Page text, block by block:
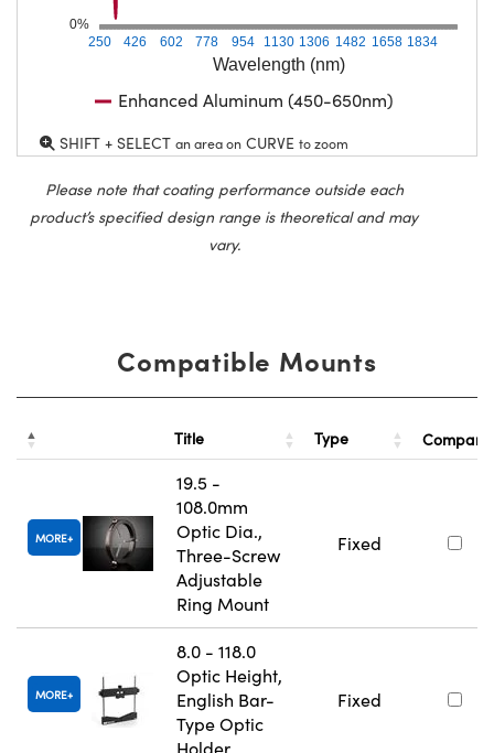
Wavelength (nm)
250 426 602 778 954 1130 1306 1482 1658 1834
0%
Enhanced Aluminum (450-650nm)
SHIFT + SELECT an area on CURVE to zoom
Please note that coating performance outside each
product’s specified design range is theoretical and may
vary.
Compatible Mounts
Title Type Compare
MORE
19.5 -
108.0mm
Optic Dia.,
Three-Screw
Adjustable
Ring Mount
Fixed
MORE
8.0 - 118.0
Optic Height,
English Bar-
Type Optic
Holder
Fixed